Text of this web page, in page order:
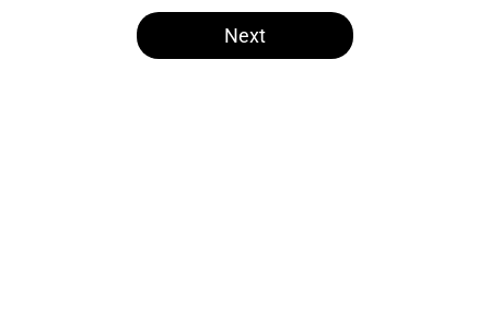
5 related articles loaded
Next